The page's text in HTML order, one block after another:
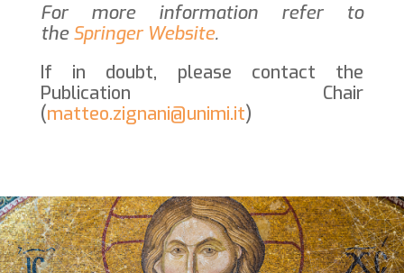
For more information refer to
theSpringer Website.
If in doubt, please contact the
Publication Chair
(matteo.zignani@unimi.it)